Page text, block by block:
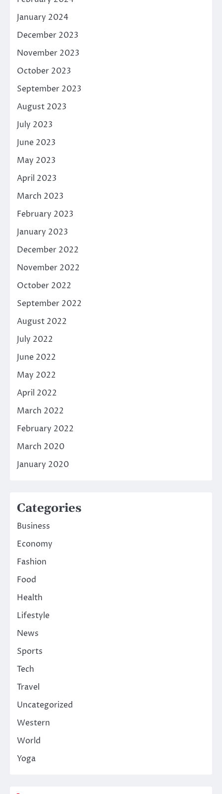
January 2024
December 2023
November 2023
October 2023
September 2023
August 2023
July 2023
June 2023
May 2023
April 2023
March 2023
February 2023
January 2023
December 2022
November 2022
October 2022
September 2022
August 2022
July 2022
June 2022
May 2022
April 2022
March 2022
February 2022
March 2020
January 2020
Categories
Business
Economy
Fashion
Food
Health
Lifestyle
News
Sports
Tech
Travel
Uncategorized
Western
World
Yoga